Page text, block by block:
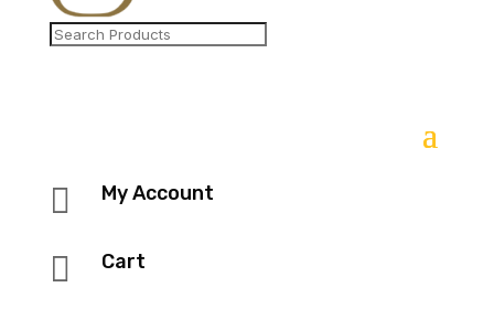
 My Account
 Cart